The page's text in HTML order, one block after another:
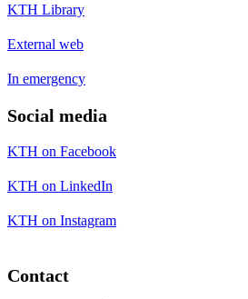
KTH Library
External web
In emergency
Social media
KTH on Facebook
KTH on LinkedIn
KTH on Instagram
Contact